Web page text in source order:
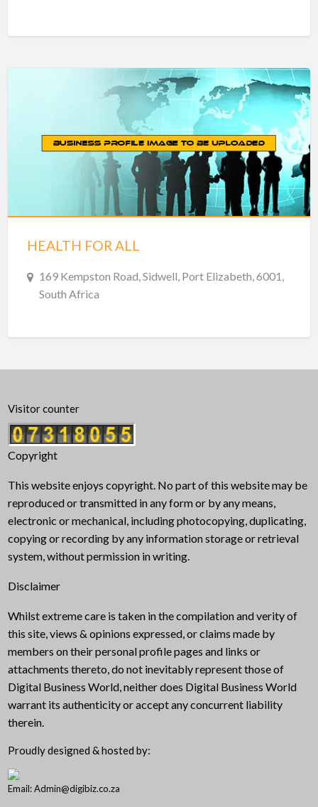
HEALTH FOR ALL
169 Kempston Road, Sidwell, Port Elizabeth, 6001,
South Africa
Visitor counter
Copyright
This website enjoys copyright. No part of this website may be
reproduced or transmitted in any form or by any means,
electronic or mechanical, including photocopying, duplicating,
copying or recording by any information storage or retrieval
system, without permission in writing.
Disclaimer
Whilst extreme care is taken in the compilation and verity of
this site, views & opinions expressed, or claims made by
members on their personal profile pages and links or
attachments thereto, do not inevitably represent those of
Digital Business World, neither does Digital Business World
warrant its authenticity or accept any concurrent liability
therein.
Proudly designed & hosted by:
Email: Admin@digibiz.co.za